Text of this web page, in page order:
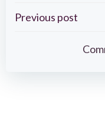
Post
Previous post